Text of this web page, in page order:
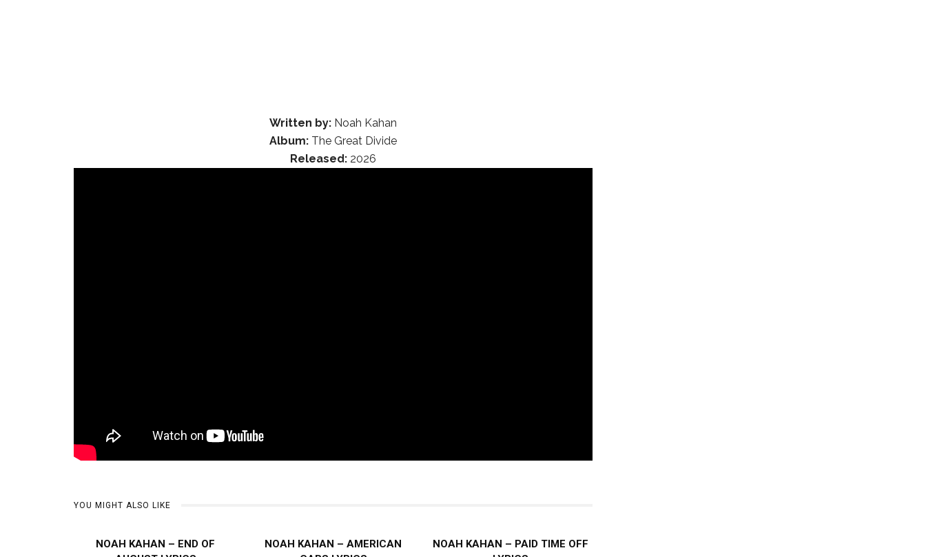
Written by: Noah Kahan
Album: The Great Divide
Released: 2026
YOU MIGHT ALSO LIKE
NOAH KAHAN – END OF
NOAH KAHAN – AMERICAN
NOAH KAHAN – PAID TIME OFF